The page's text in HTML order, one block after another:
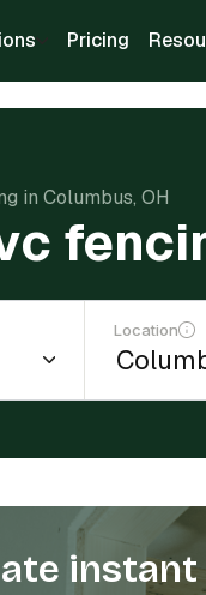
Pricing
in Columbus, OH
Location
instant